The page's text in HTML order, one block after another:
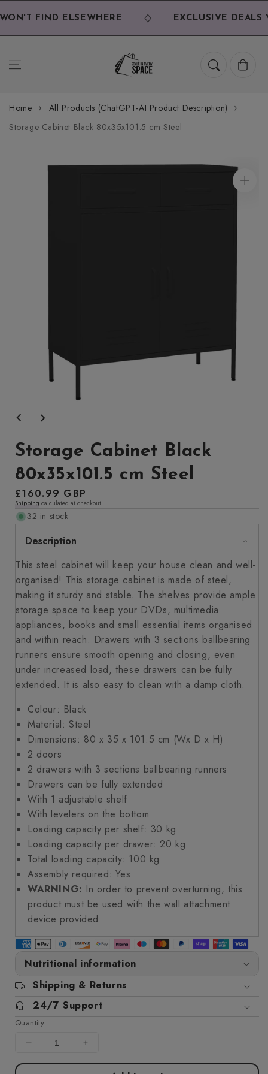
Skip to
contentFIND ELSEWHERE EXCLUSIVE DEALS
Cart
Home
All Products (ChatGPT-AI Product Description)
Storage Cabinet Black 80x35x101.5 cm Steel
product
media
modal
Storage Cabinet Black
80x35x101.5 cm Steel
Regular
price
£160.99 GBP
Shipping calculated at checkout.
32 in stock
Description
This steel cabinet will keep your house clean and well-
organised! This storage cabinet is made of steel,
making it sturdy and stable. The shelves provide ample
storage space to keep your DVDs, multimedia
appliances, books and small essential items organised
and within reach. Drawers with 3 sections ballbearing
runners ensure smooth opening and closing, even
under increased load, these drawers can be fully
extended. It is also easy to clean with a damp cloth.
Colour: Black
Material: Steel
Dimensions: 80 x 35 x 101.5 cm (Wx D x H)
2 doors
2 drawers with 3 sections ballbearing runners
Drawers can be fully extended
With 1 adjustable shelf
With levelers on the bottom
Loading capacity per shelf: 30 kg
Loading capacity per drawer: 20 kg
Total loading capacity: 100 kg
Assembly required: Yes
WARNING: In order to prevent overturning, this
product must be used with the wall attachment
device provided
Nutritional information
Shipping & Returns
24/7 Support
Quantity
Decrease
quantity
Increase
quantity